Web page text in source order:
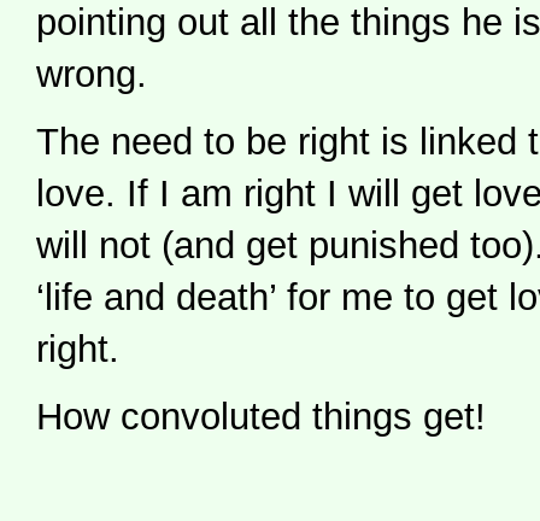
pointing out all the things he
wrong.
The need to be right is linked
love. If I am right I will get
will not (and get punished
‘life and death’ for me to get
right.
How convoluted things get!